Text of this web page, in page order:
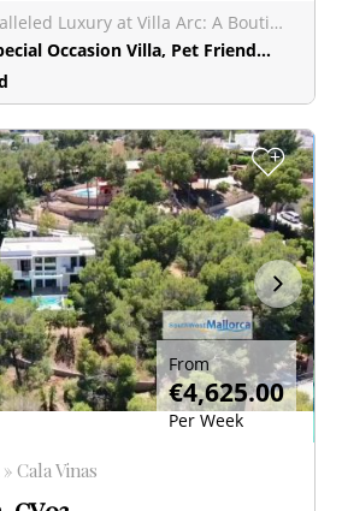
Experience Unparalleled Luxury at Villa Arc: A Boutique Hotel-Style Retreat near Palma Nestled just 1
Villa, Pet Friendly Villa, Short Stay
+
Cala Vinas
From
€4,625.00
Per Week